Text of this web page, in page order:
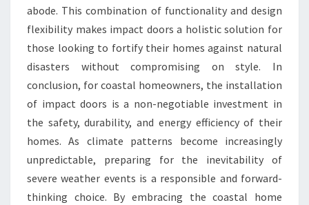
abode. This combination of functionality and design
flexibility makes impact doors a holistic solution for
those looking to fortify their homes against natural
disasters without compromising on style. In
conclusion, for coastal homeowners, the installation
of impact doors is a non-negotiable investment in
the safety, durability, and energy efficiency of their
homes. As climate patterns become increasingly
unpredictable, preparing for the inevitability of
severe weather events is a responsible and forward-
thinking choice. By embracing the coastal home